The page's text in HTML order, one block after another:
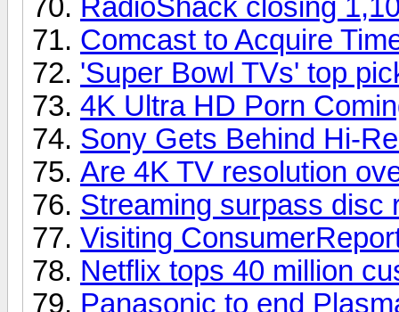
RadioShack closing
Comcast to Acquire
'Super Bowl TVs' top
4K Ultra HD Porn
Sony Gets Behind Hi-
Are 4K TV resolution
Streaming surpass disc
Visiting
Netflix tops 40 million
Panasonic to end